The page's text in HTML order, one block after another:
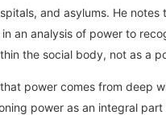
and asylums. He
an analysis of power to
the social body, not as a
power comes from deep
power as an integral